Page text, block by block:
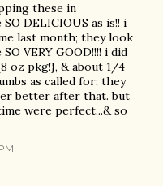
these in
DELICIOUS as is!! i
last month; they look
VERY GOOD!!!! i did
oz pkg!}, & about 1/4
as called for; they
better after that. but
were perfect...& so